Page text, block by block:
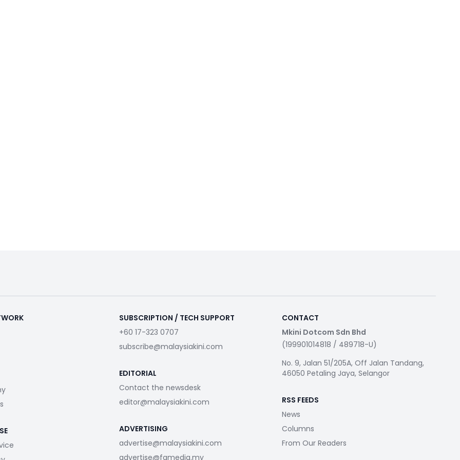
SUBSCRIPTION / TECH SUPPORT
+60 17-323 0707
subscribe@malaysiakini.com
EDITORIAL
Contact the newsdesk
editor@malaysiakini.com
ADVERTISING
advertise@malaysiakini.com
advertise@fgmedia.my
CONTACT
Mkini Dotcom Sdn Bhd
(199901014818 / 489718-U)
No. 9, Jalan 51/205A, Off Jalan Tandang,
46050 Petaling Jaya, Selangor
RSS FEEDS
News
Columns
From Our Readers